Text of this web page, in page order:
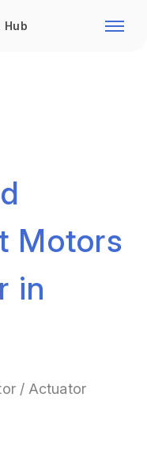
Hub
Motors
in
/ Actuator